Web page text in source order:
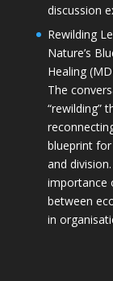
discussion
Rewilding
Nature’s
Healing
The
“rewilding”
blueprint
and
importance
between
in